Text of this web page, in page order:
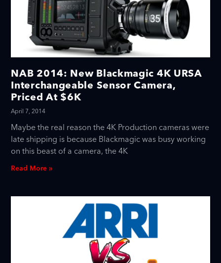
NAB 2014: New Blackmagic 4K URSA
Interchangeable Sensor Camera,
Priced At $6K
April 7, 2014
Maybe the real reason the 4K Production cameras were
late shipping is because Blackmagic was busy working
on this beast of a camera, the 4K
Read More »